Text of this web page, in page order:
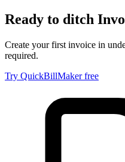
Ready to ditch
Create your first invoice in
required.
Try QuickBillMaker free